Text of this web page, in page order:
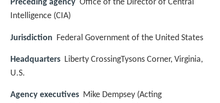
Preceding agency Office of the Director of Central
Intelligence (CIA)
Jurisdiction Federal Government of the United States
Headquarters Liberty CrossingTysons Corner, Virginia,
U.S.
Agency executives Mike Dempsey (Acting